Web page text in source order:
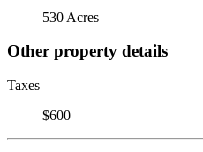
530 Acres
Other property details
Taxes
$600